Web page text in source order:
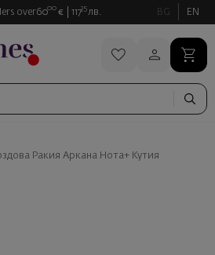
over6000 € 11735 лв. BG EN
Ракия Аркана Нота+ Kутия